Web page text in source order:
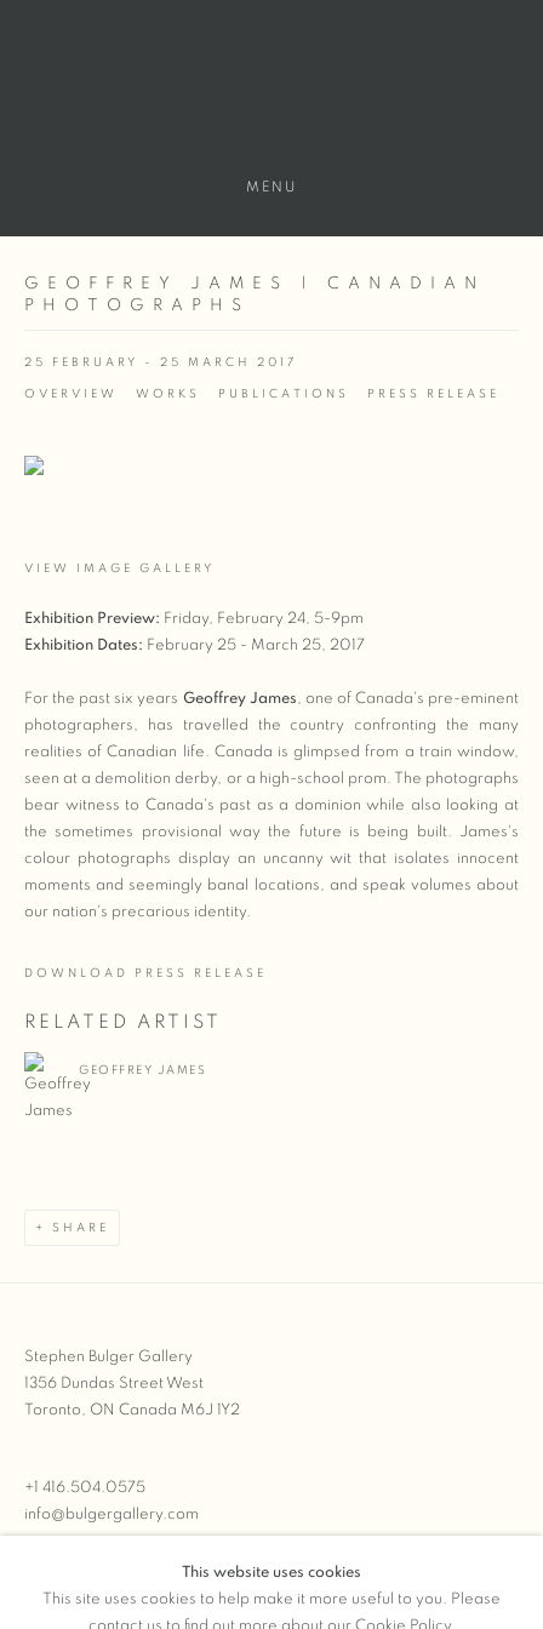
MENU
GEOFFREY JAMES | CANADIAN
PHOTOGRAPHS
25 FEBRUARY - 25 MARCH 2017
OVERVIEW WORKS PUBLICATIONS PRESS RELEASE
VIEW IMAGE GALLERY
Exhibition Preview: Friday, February 24, 5-9pm
Exhibition Dates: February 25 - March 25, 2017
For the past six years Geoffrey James, one of Canada's pre-eminent
photographers, has travelled the country confronting the many
realities of Canadian life. Canada is glimpsed from a train window,
seen at a demolition derby, or a high-school prom. The photographs
bear witness to Canada's past as a dominion while also looking at
the sometimes provisional way the future is being built. James's
colour photographs display an uncanny wit that isolates innocent
moments and seemingly banal locations, and speak volumes about
our nation's precarious identity.
DOWNLOAD PRESS RELEASE
RELATED ARTIST
GEOFFREY JAMES
SHARE
Stephen Bulger Gallery
1356 Dundas Street West
Toronto, ON Canada M6J 1Y2
+1 416.504.0575
info@bulgergallery.com
We’re always open with inventory for sale on FFOTO.com
This website uses cookies
This site uses cookies to help make it more useful to you. Please